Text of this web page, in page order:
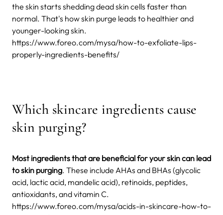
the skin starts shedding dead skin cells faster than
normal. That's how skin purge leads to healthier and
younger-looking skin.
https://www.foreo.com/mysa/how-to-exfoliate-lips-
properly-ingredients-benefits/
Which skincare ingredients cause
skin purging?
Most ingredients that are beneficial for your skin can lead
to skin purging. These include AHAs and BHAs (glycolic
acid, lactic acid, mandelic acid), retinoids, peptides,
antioxidants, and vitamin C.
https://www.foreo.com/mysa/acids-in-skincare-how-to-